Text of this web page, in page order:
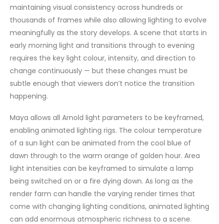
maintaining visual consistency across hundreds or
thousands of frames while also allowing lighting to evolve
meaningfully as the story develops. A scene that starts in
early morning light and transitions through to evening
requires the key light colour, intensity, and direction to
change continuously — but these changes must be
subtle enough that viewers don’t notice the transition
happening.
Maya allows all Arnold light parameters to be keyframed,
enabling animated lighting rigs. The colour temperature
of a sun light can be animated from the cool blue of
dawn through to the warm orange of golden hour. Area
light intensities can be keyframed to simulate a lamp
being switched on or a fire dying down. As long as the
render farm can handle the varying render times that
come with changing lighting conditions, animated lighting
can add enormous atmospheric richness to a scene.